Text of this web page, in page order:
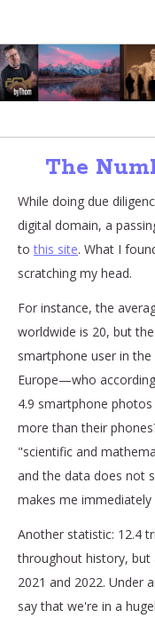
The
While doing due
digital domain, a
to this site. What I
scratching my head.
For instance, the
worldwide is 20, but
smartphone user in
Europe—who
4.9 smartphone
more than their
"scientific and
and the data does not
makes me
Another statistic: 12.4
throughout history,
2021 and 2022. Under
say that we're in a